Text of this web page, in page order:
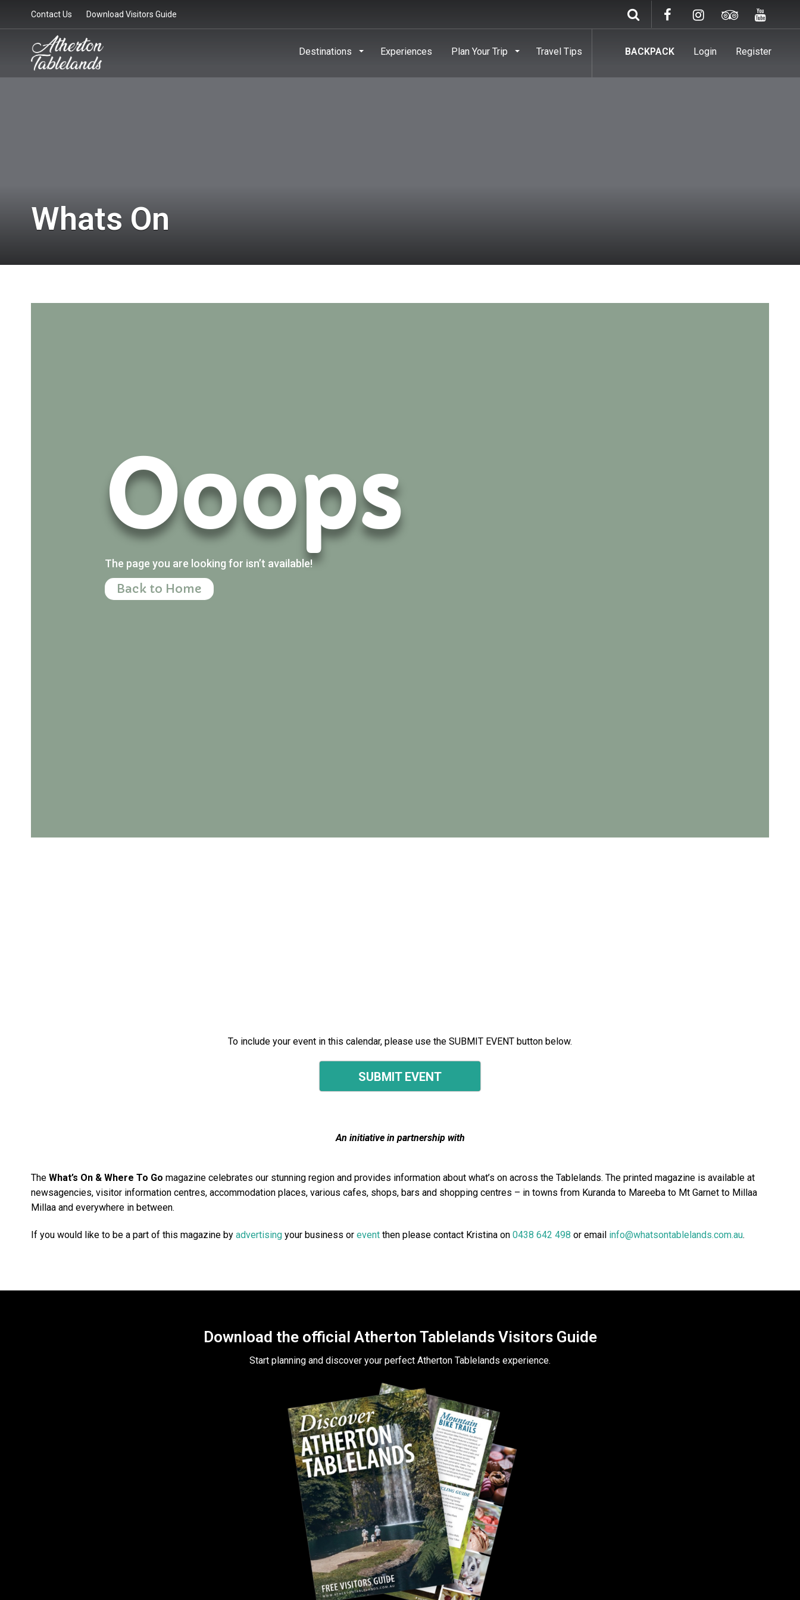
Contact Us Download Visitors Guide
Destinations Experiences Plan Your Trip Travel Tips BACKPACK Login Register
Whats On
To include your event in this calendar, please use the SUBMIT EVENT button below.
SUBMIT EVENT
An initiative in partnership with
The What’s On & Where To Go magazine celebrates our stunning region and provides information about what’s on across the Tablelands. The printed magazine is available at
newsagencies, visitor information centres, accommodation places, various cafes, shops, bars and shopping centres – in towns from Kuranda to Mareeba to Mt Garnet to Millaa
Millaa and everywhere in between.
If you would like to be a part of this magazine by advertising your business or event then please contact Kristina on 0438 642 498 or email info@whatsontablelands.com.au.
Download the official Atherton Tablelands Visitors Guide
Start planning and discover your perfect Atherton Tablelands experience.